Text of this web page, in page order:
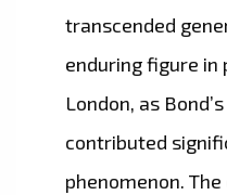
transcended
enduring figure in
London, as
contributed
phenomenon.